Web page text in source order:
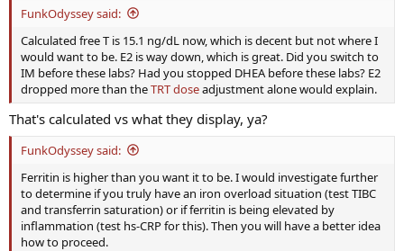
FunkOdyssey said:
Calculated free T is 15.1 ng/dL now, which is decent but not where I
would want to be. E2 is way down, which is great. Did you switch to
IM before these labs? Had you stopped DHEA before these labs? E2
dropped more than theTRT doseadjustment alone would explain.
That's calculated vs what they display, ya?
FunkOdyssey said:
Ferritin is higher than you want it to be. I would investigate further
to determine if you truly have an iron overload situation (test TIBC
and transferrin saturation) or if ferritin is being elevated by
inflammation (test hs-CRP for this). Then you will have a better idea
how to proceed.